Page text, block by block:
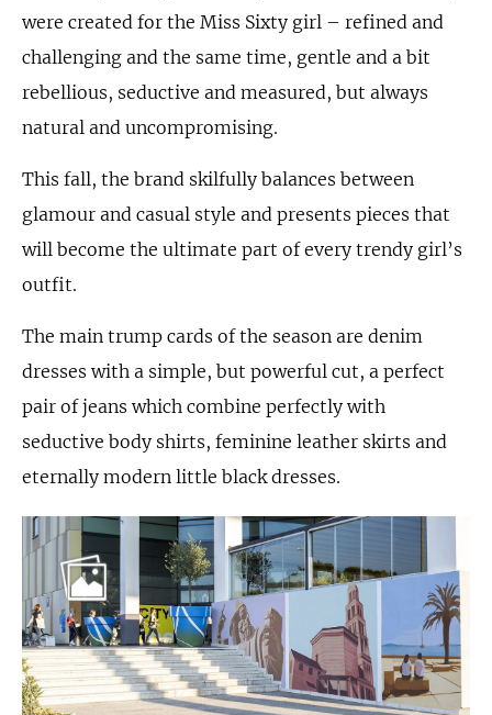
were created for the Miss Sixty girl – refined and
challenging and the same time, gentle and a bit
rebellious, seductive and measured, but always
natural and uncompromising.
This fall, the brand skilfully balances between
glamour and casual style and presents pieces that
will become the ultimate part of every trendy girl’s
outfit.
The main trump cards of the season are denim
dresses with a simple, but powerful cut, a perfect
pair of jeans which combine perfectly with
seductive body shirts, feminine leather skirts and
eternally modern little black dresses.